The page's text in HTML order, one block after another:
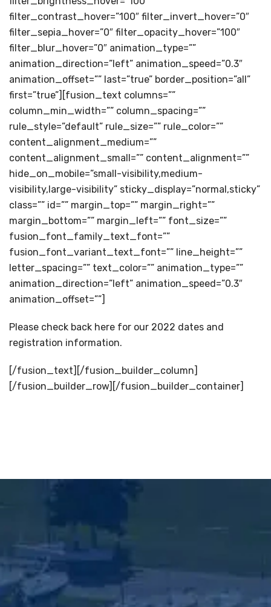
filter_contrast_hover=”100″ filter_invert_hover=”0″
filter_sepia_hover=”0″ filter_opacity_hover=”100″
filter_blur_hover=”0″ animation_type=””
animation_direction=”left” animation_speed=”0.3″
animation_offset=”” last=”true” border_position=”all”
first=”true”][fusion_text columns=””
column_min_width=”” column_spacing=””
rule_style=”default” rule_size=”” rule_color=””
content_alignment_medium=””
content_alignment_small=”” content_alignment=””
hide_on_mobile=”small-visibility,medium-
visibility,large-visibility” sticky_display=”normal,sticky”
class=”” id=”” margin_top=”” margin_right=””
margin_bottom=”” margin_left=”” font_size=””
fusion_font_family_text_font=””
fusion_font_variant_text_font=”” line_height=””
letter_spacing=”” text_color=”” animation_type=””
animation_direction=”left” animation_speed=”0.3″
animation_offset=””]
Please check back here for our 2022 dates and
registration information.
[/fusion_text][/fusion_builder_column]
[/fusion_builder_row][/fusion_builder_container]